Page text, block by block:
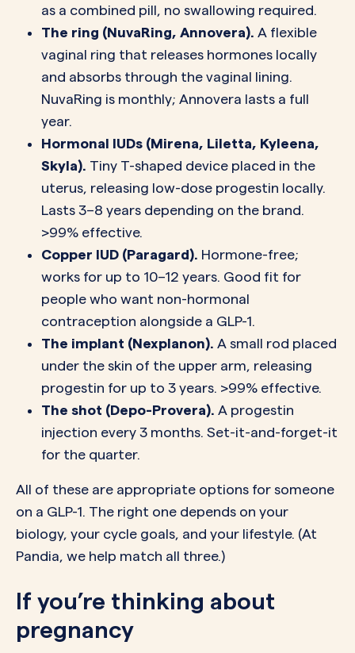
as a combined pill, no swallowing required.
The ring (NuvaRing, Annovera). A flexible
vaginal ring that releases hormones locally
and absorbs through the vaginal lining.
NuvaRing is monthly; Annovera lasts a full
year.
Hormonal IUDs (Mirena, Liletta, Kyleena,
Skyla). Tiny T-shaped device placed in the
uterus, releasing low-dose progestin locally.
Lasts 3–8 years depending on the brand.
>99% effective.
Copper IUD (Paragard). Hormone-free;
works for up to 10–12 years. Good fit for
people who want non-hormonal
contraception alongside a GLP-1.
The implant (Nexplanon). A small rod placed
under the skin of the upper arm, releasing
progestin for up to 3 years. >99% effective.
The shot (Depo-Provera). A progestin
injection every 3 months. Set-it-and-forget-it
for the quarter.
All of these are appropriate options for someone
on a GLP-1. The right one depends on your
biology, your cycle goals, and your lifestyle. (At
Pandia, we help match all three.)
If you’re thinking about
pregnancy